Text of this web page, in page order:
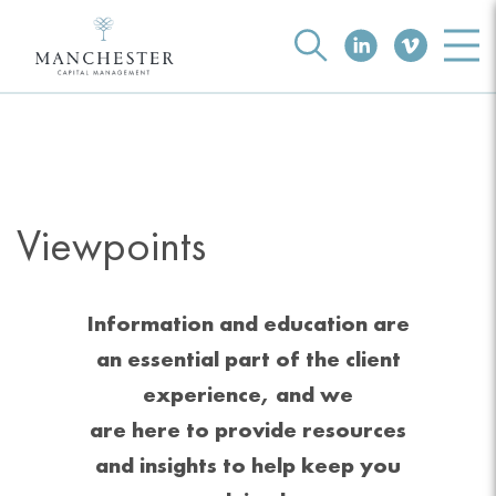
Viewpoints
Information and education are
an essential part of the client
experience, and we
are here to provide resources
and insights to help keep you